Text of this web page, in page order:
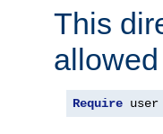
This
Require